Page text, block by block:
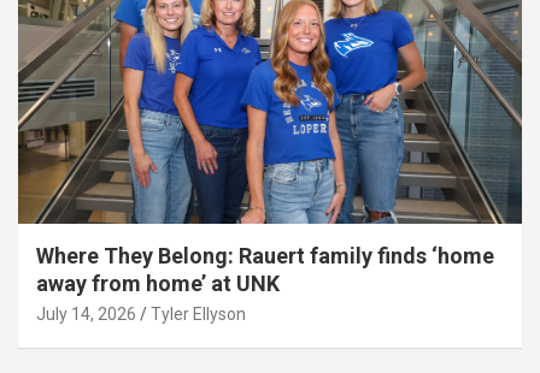
Where They Belong: Rauert family finds ‘home
away from home’ at UNK
July 14, 2026 Tyler Ellyson